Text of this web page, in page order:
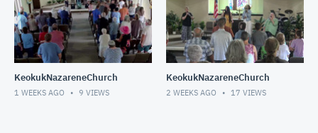
KeokukNazareneChurch
1 WEEKS AGO 9 VIEWS
KeokukNazareneChurch
2 WEEKS AGO 17 VIEWS